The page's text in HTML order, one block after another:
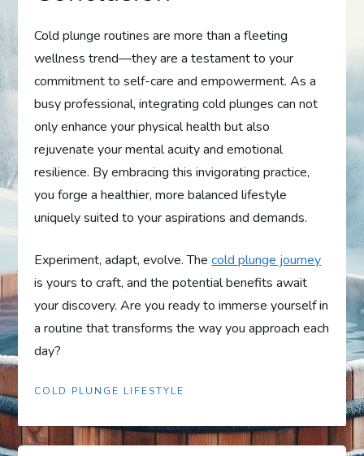
Cold plunge routines are more than a fleeting
wellness trend—they are a testament to your
commitment to self-care and empowerment. As a
busy professional, integrating cold plunges can not
only enhance your physical health but also
rejuvenate your mental acuity and emotional
resilience. By embracing this invigorating practice,
you forge a healthier, more balanced lifestyle
uniquely suited to your aspirations and demands.
Experiment, adapt, evolve. Thecold plunge journey
is yours to craft, and the potential benefits await
your discovery. Are you ready to immerse yourself in
a routine that transforms the way you approach each
day?
COLD PLUNGE LIFESTYLE